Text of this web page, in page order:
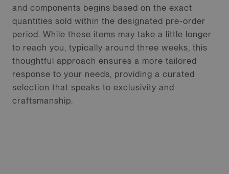
and components begins based on the exact
quantities sold within the designated pre-order
period. While these items may take a little longer
to reach you, typically around three weeks, this
thoughtful approach ensures a more tailored
response to your needs, providing a curated
selection that speaks to exclusivity and
craftsmanship.